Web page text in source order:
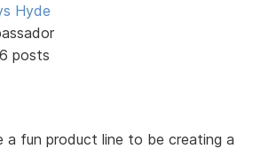
Hyde
posts
a fun product line to be creating a